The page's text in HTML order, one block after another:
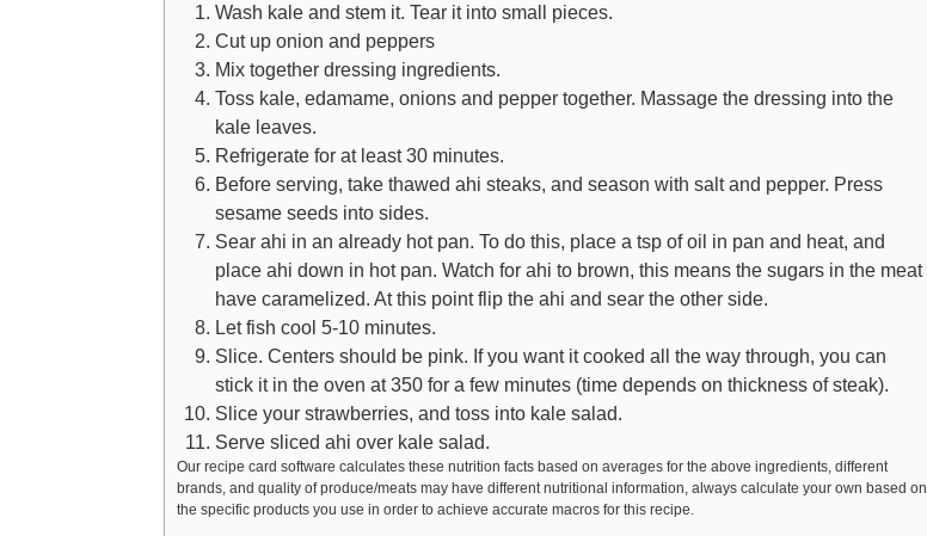
Wash kale and stem it. Tear it into small pieces.
Cut up onion and peppers
Mix together dressing ingredients.
Toss kale, edamame, onions and pepper together. Massage the dressing into the
kale leaves.
Refrigerate for at least 30 minutes.
Before serving, take thawed ahi steaks, and season with salt and pepper. Press
sesame seeds into sides.
Sear ahi in an already hot pan. To do this, place a tsp of oil in pan and heat, and
place ahi down in hot pan. Watch for ahi to brown, this means the sugars in the meat
have caramelized. At this point flip the ahi and sear the other side.
Let fish cool 5-10 minutes.
Slice. Centers should be pink. If you want it cooked all the way through, you can
stick it in the oven at 350 for a few minutes (time depends on thickness of steak).
Slice your strawberries, and toss into kale salad.
Serve sliced ahi over kale salad.
Our recipe card software calculates these nutrition facts based on averages for the above ingredients, different
brands, and quality of produce/meats may have different nutritional information, always calculate your own based on
the specific products you use in order to achieve accurate macros for this recipe.